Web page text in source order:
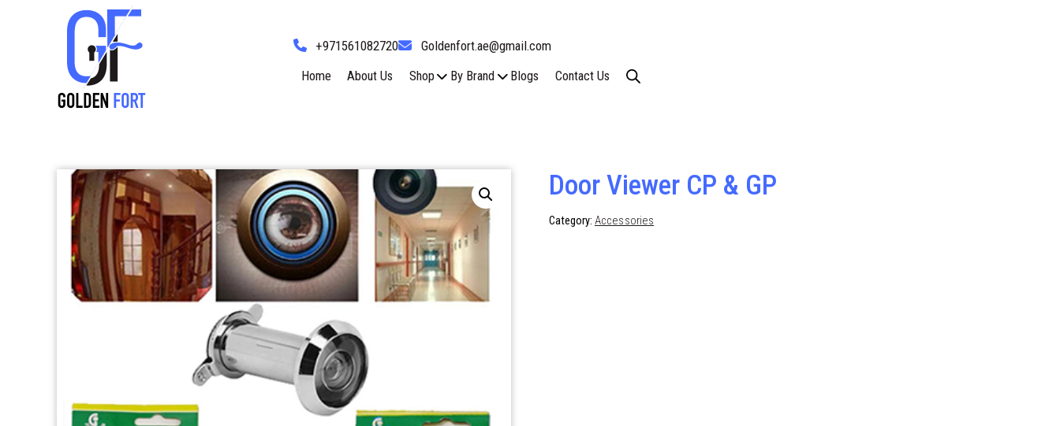
+971561082720
Goldenfort.ae@gmail.com
Home
About Us Shop By Brand Blogs Contact Us
Door Viewer CP & GP
Category: Accessories